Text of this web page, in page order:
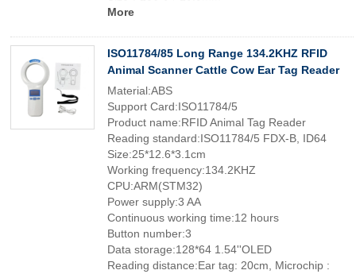
More
ISO11784/85 Long Range 134.2KHZ RFID
Animal Scanner Cattle Cow Ear Tag Reader
Material:ABS
Support Card:ISO11784/5
Product name:RFID Animal Tag Reader
Reading standard:ISO11784/5 FDX-B, ID64
Size:25*12.6*3.1cm
Working frequency:134.2KHZ
CPU:ARM(STM32)
Power supply:3 AA
Continuous working time:12 hours
Button number:3
Data storage:128*64 1.54''OLED
Reading distance:Ear tag: 20cm, Microchip :